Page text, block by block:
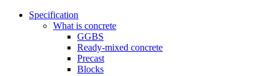
Specification
What is concrete
GGBS
Ready-mixed concrete
Precast
Blocks